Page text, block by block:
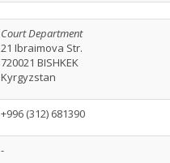
Court Department
21 Ibraimova Str.
720021 BISHKEK
Kyrgyzstan
+996 (312) 681390
-